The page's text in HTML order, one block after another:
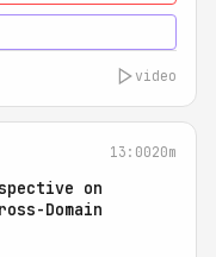
video
13:0020m
on
Domain